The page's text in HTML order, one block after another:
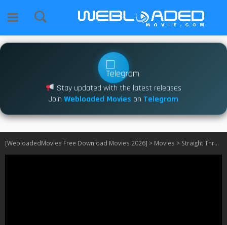
Stay updated with the latest releases
Join Webloaded Movies on Telegram
[WebloadedMovies Free Download Movies 2026] > Movies > Straight Through Crew (2024)